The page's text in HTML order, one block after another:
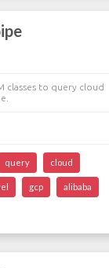
classes to query cloud
query cloud
gcp alibaba